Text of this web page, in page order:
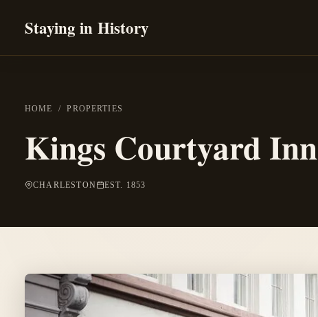
Staying in History
HOME /PROPERTIES
Kings Courtyard Inn
CHARLESTON EST. 1853